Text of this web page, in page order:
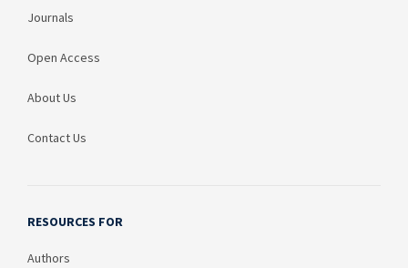
Journals
Open Access
About Us
Contact Us
RESOURCES FOR
Authors